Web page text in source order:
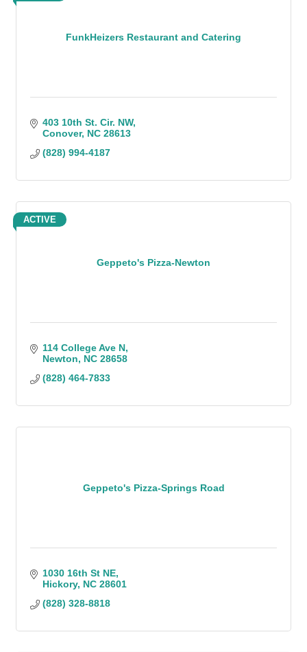
FunkHeizers Restaurant and Catering
403 10th St. Cir. NW
Conover NC 28613
(828) 994-4187
Geppeto's Pizza-Newton
ACTIVE
114 College Ave N
Newton
NC 28658
(828) 464-7833
Geppeto's Pizza-Springs Road
1030 16th St NE
Hickory NC 28601
(828) 328-8818